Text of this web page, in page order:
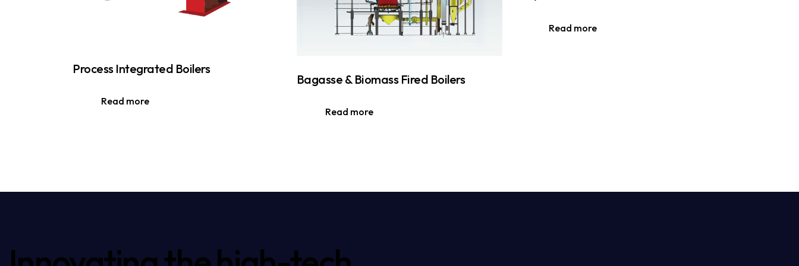
Process Integrated Boilers
Read more
Bagasse & Biomass Fired Boilers
Read more
Read more